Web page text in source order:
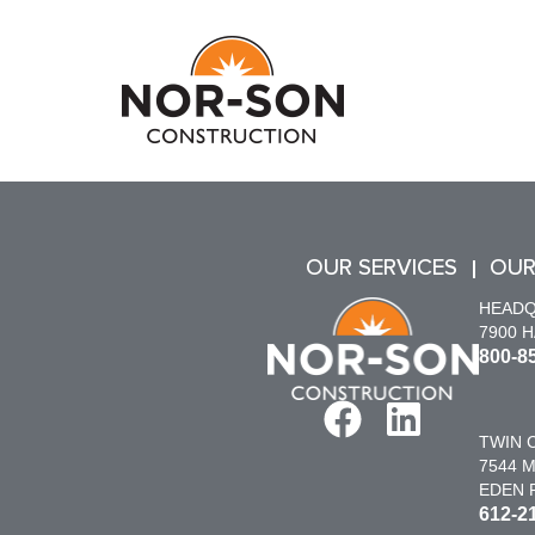
OUR SERVICES
7900
800-
TWIN
7544
EDEN
612-